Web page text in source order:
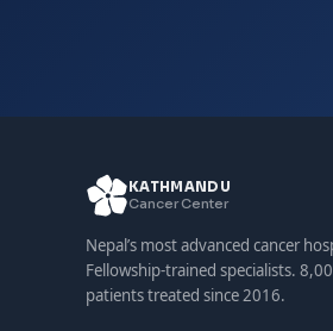
KATHMANDU
Cancer Center
Nepal’s most advanced cancer
Fellowship-trained specialists.
patients treated since 2016.